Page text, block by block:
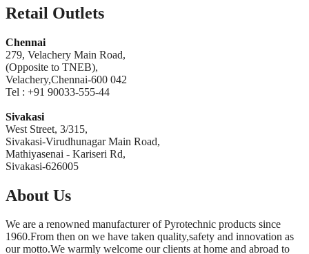
Retail Outlets
Chennai
279, Velachery Main Road,
(Opposite to TNEB),
Velachery,Chennai-600 042
Tel : +91 90033-555-44
Sivakasi
West Street, 3/315,
Sivakasi-Virudhunagar Main Road,
Mathiyasenai - Kariseri Rd,
Sivakasi-626005
About Us
We are a renowned manufacturer of Pyrotechnic products since
1960.From then on we have taken quality,safety and innovation as
our motto.We warmly welcome our clients at home and abroad to